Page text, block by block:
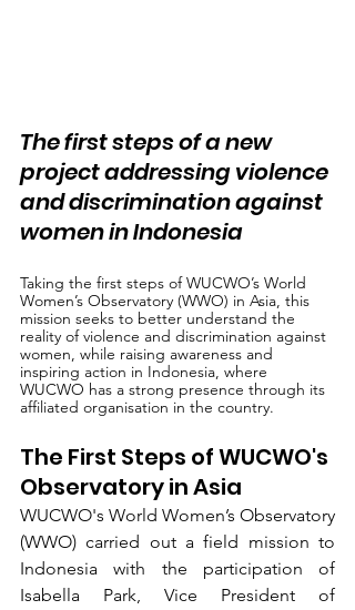
The first steps of a new
project addressing violence
and discrimination against
women in Indonesia
Taking the first steps of WUCWO’s World
Women’s Observatory (WWO) in Asia, this
mission seeks to better understand the
reality of violence and discrimination against
women, while raising awareness and
inspiring action in Indonesia, where
WUCWO has a strong presence through its
affiliated organisation in the country.
The First Steps of WUCWO's
Observatory in Asia
WUCWO's World Women’s Observatory
(WWO) carried out a field mission to
Indonesia with the participation of
Isabella Park, Vice President of